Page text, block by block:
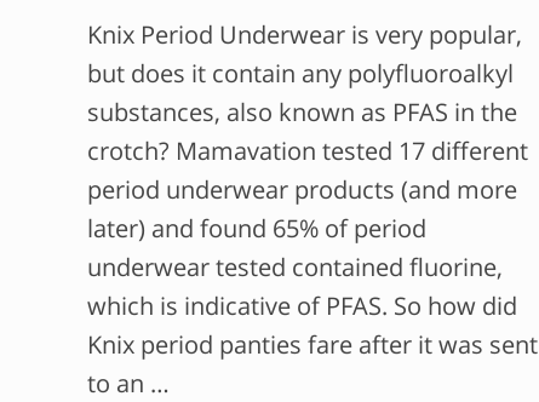
Knix Period Underwear is very popular,
but does it contain any polyfluoroalkyl
substances, also known as PFAS in the
crotch? Mamavation tested 17 different
period underwear products (and more
later) and found 65% of period
underwear tested contained fluorine,
which is indicative of PFAS. So how did
Knix period panties fare after it was sent
to an …